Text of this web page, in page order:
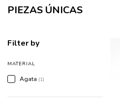
PIEZAS ÚNICAS
Filter by
MATERIAL
Agata (1)